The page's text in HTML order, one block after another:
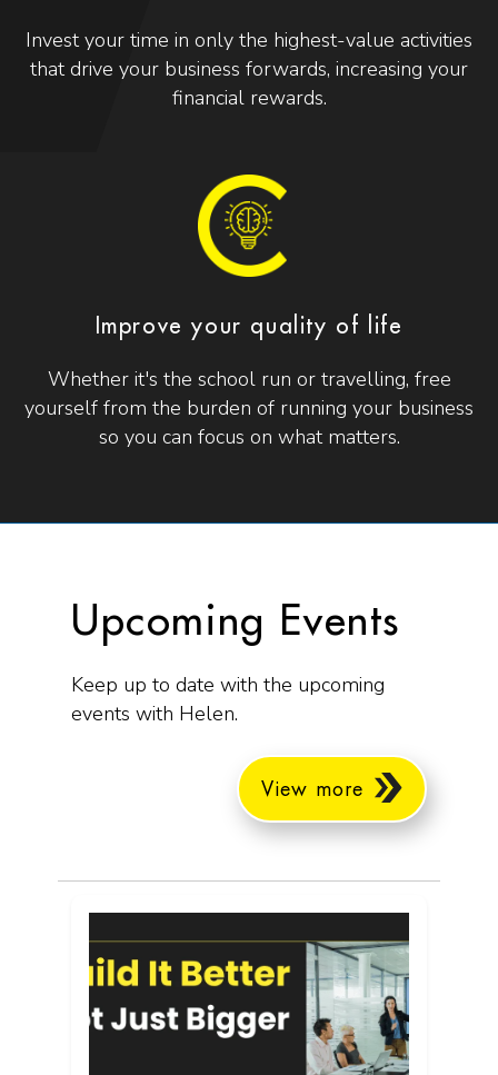
Invest your time in only the highest-value activities
that drive your business forwards, increasing your
financial rewards.
Improve your quality of life
Whether it's the school run or travelling, free
yourself from the burden of running your business
so you can focus on what matters.
Upcoming Events
Keep up to date with the upcoming
events with Helen.
View more